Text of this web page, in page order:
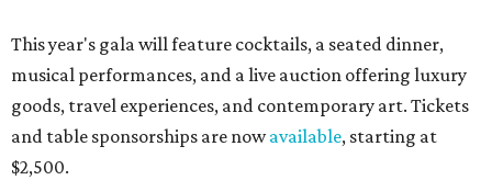
This year's gala will feature cocktails, a seated dinner,
musical performances, and a live auction offering luxury
goods, travel experiences, and contemporary art. Tickets
and table sponsorships are nowavailable, starting at
$2,500.